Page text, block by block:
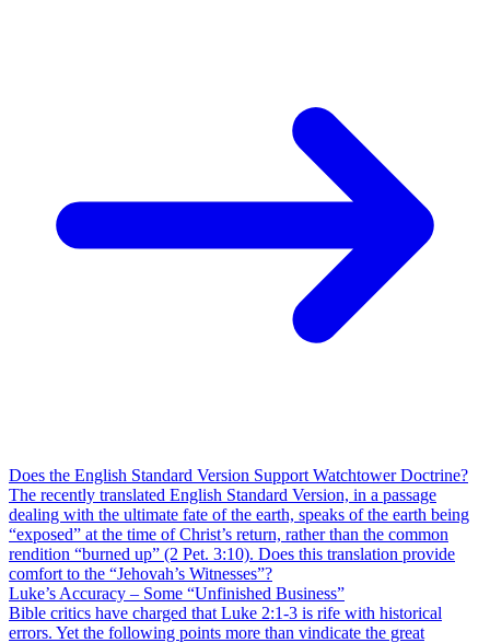
Does the English Standard Version Support Watchtower Doctrine?
The recently translated English Standard Version, in a passage
dealing with the ultimate fate of the earth, speaks of the earth being
“exposed” at the time of Christ’s return, rather than the common
rendition “burned up” (2 Pet. 3:10). Does this translation provide
comfort to the “Jehovah’s Witnesses”?
Luke’s Accuracy – Some “Unfinished Business”
Bible critics have charged that Luke 2:1-3 is rife with historical
errors. Yet the following points more than vindicate the great